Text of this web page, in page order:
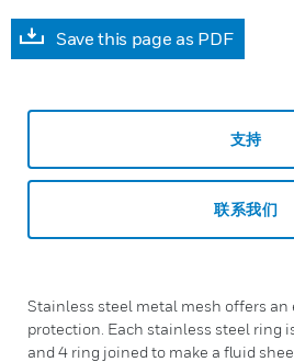
Save this page as PDF
支持
联系我们
Stainless steel metal mesh offers an
protection. Each stainless steel ring
and 4 ring joined to make a fluid